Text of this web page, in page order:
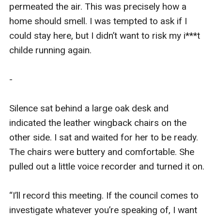
permeated the air. This was precisely how a
home should smell. I was tempted to ask if I
could stay here, but I didn’t want to risk my i***t
childe running again.
-
Silence sat behind a large oak desk and
indicated the leather wingback chairs on the
other side. I sat and waited for her to be ready.
The chairs were buttery and comfortable. She
pulled out a little voice recorder and turned it on.
“I’ll record this meeting. If the council comes to
investigate whatever you’re speaking of, I want